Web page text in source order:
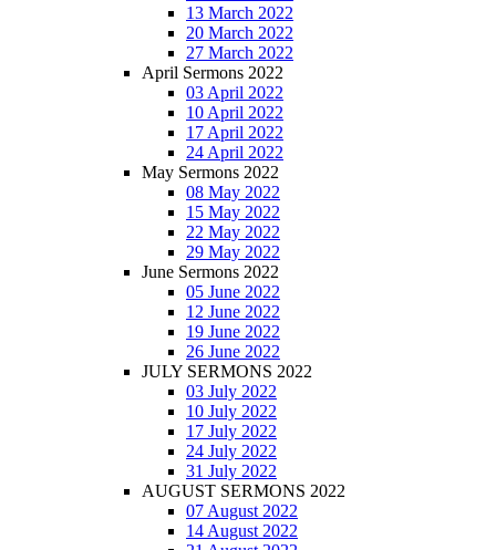
13 March 2022
20 March 2022
27 March 2022
April Sermons 2022
03 April 2022
10 April 2022
17 April 2022
24 April 2022
May Sermons 2022
08 May 2022
15 May 2022
22 May 2022
29 May 2022
June Sermons 2022
05 June 2022
12 June 2022
19 June 2022
26 June 2022
JULY SERMONS 2022
03 July 2022
10 July 2022
17 July 2022
24 July 2022
31 July 2022
AUGUST SERMONS 2022
07 August 2022
14 August 2022